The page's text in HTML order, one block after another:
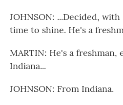
JOHNSON: ...Decided,
time to shine. He's a
MARTIN: He's a freshman,
Indiana...
JOHNSON: From Indiana.